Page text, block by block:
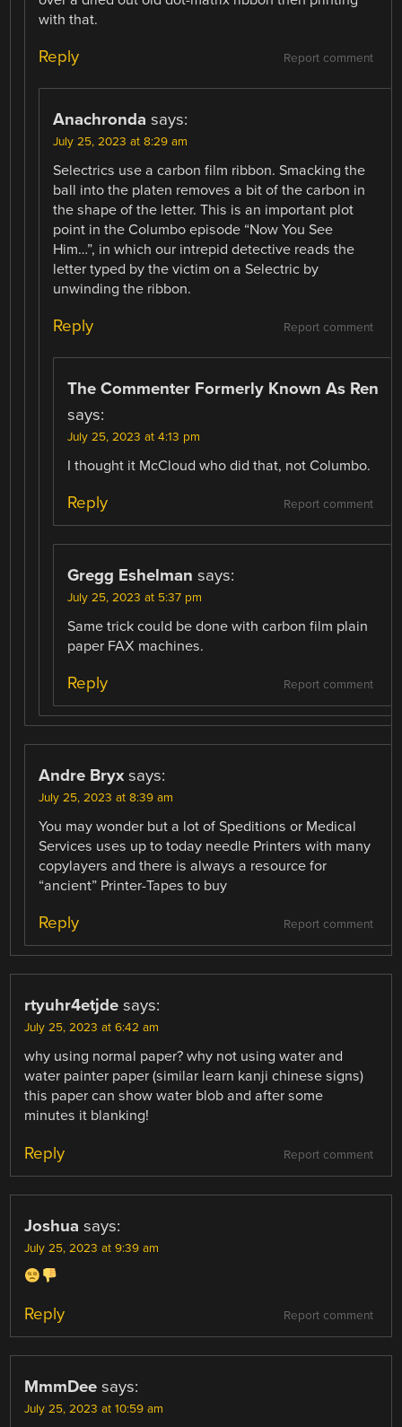
with that.
Report comment
Reply
Anachronda says:
July 25, 2023 at 8:29 am
Selectrics use a carbon film ribbon. Smacking the
ball into the platen removes a bit of the carbon in
the shape of the letter. This is an important plot
point in the Columbo episode “Now You See
Him…”, in which our intrepid detective reads the
letter typed by the victim on a Selectric by
unwinding the ribbon.
Report comment
Reply
The Commenter Formerly Known As Ren
says:
July 25, 2023 at 4:13 pm
I thought it McCloud who did that, not Columbo.
Report comment
Reply
Gregg Eshelman says:
July 25, 2023 at 5:37 pm
Same trick could be done with carbon film plain
paper FAX machines.
Report comment
Reply
Andre Bryx says:
July 25, 2023 at 8:39 am
You may wonder but a lot of Speditions or Medical
Services uses up to today needle Printers with many
copylayers and there is always a resource for
“ancient” Printer-Tapes to buy
Report comment
Reply
rtyuhr4etjde says:
July 25, 2023 at 6:42 am
why using normal paper? why not using water and
water painter paper (similar learn kanji chinese signs)
this paper can show water blob and after some
minutes it blanking!
Report comment
Reply
Joshua says:
July 25, 2023 at 9:39 am
Report comment
Reply
MmmDee says:
July 25, 2023 at 10:59 am